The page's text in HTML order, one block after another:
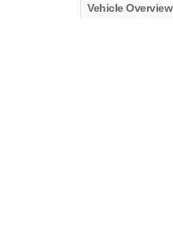
Vehicle Overview